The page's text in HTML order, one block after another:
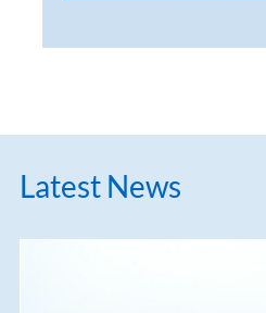
Latest News